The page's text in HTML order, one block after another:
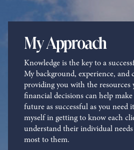
My Approach
Knowledge is the key to a
My background, experience,
providing you with the resources
financial decisions can help
future as successful as you need
myself in getting to know each
understand their individual
most to them.